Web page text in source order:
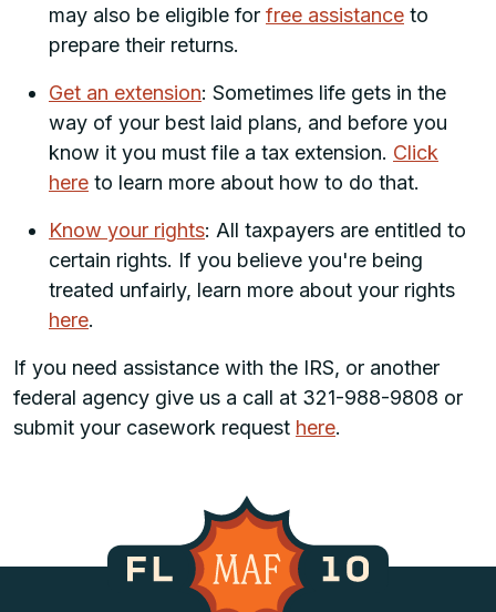
may also be eligible for free assistance to
prepare their returns.
Get an extension: Sometimes life gets in the
way of your best laid plans, and before you
know it you must file a tax extension. Click
here to learn more about how to do that.
Know your rights: All taxpayers are entitled to
certain rights. If you believe you're being
treated unfairly, learn more about your rights
here.
If you need assistance with the IRS, or another
federal agency give us a call at 321-988-9808 or
submit your casework request here.